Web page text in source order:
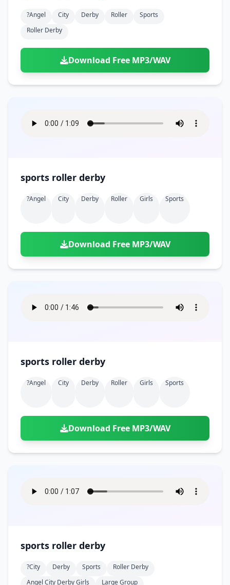
?angel City Derby Roller
Sports
Roller Derby
Download Free MP3/WAV
sports roller derby
?angel City Derby Roller Girls Sports
Download Free MP3/WAV
sports roller derby
?angel City Derby Roller Girls Sports
Download Free MP3/WAV
sports roller derby
?city Derby Sports
Roller Derby
Angel City Derby Girls
Large Group